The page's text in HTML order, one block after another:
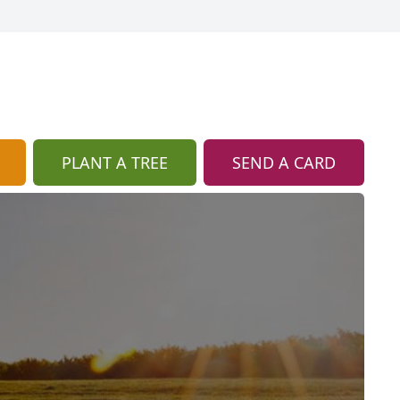
PLANT A TREE SEND A CARD